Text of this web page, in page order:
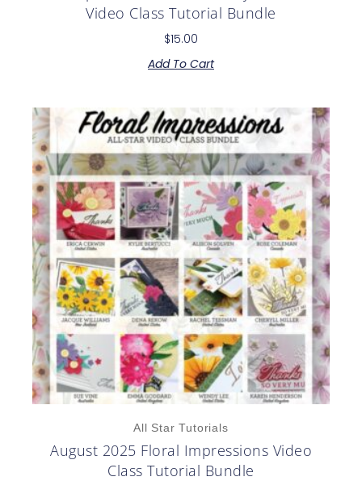
Video Class Tutorial Bundle
$15.00
Add To Cart
All Star Tutorials
August 2025 Floral Impressions Video
Class Tutorial Bundle